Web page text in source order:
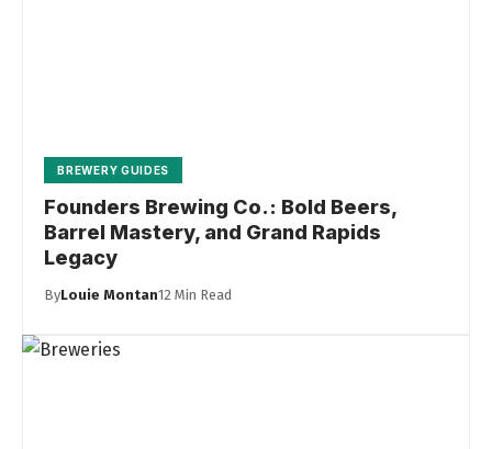
BREWERY GUIDES
Founders Brewing Co.: Bold Beers,
Barrel Mastery, and Grand Rapids
Legacy
ByLouie Montan12 Min Read